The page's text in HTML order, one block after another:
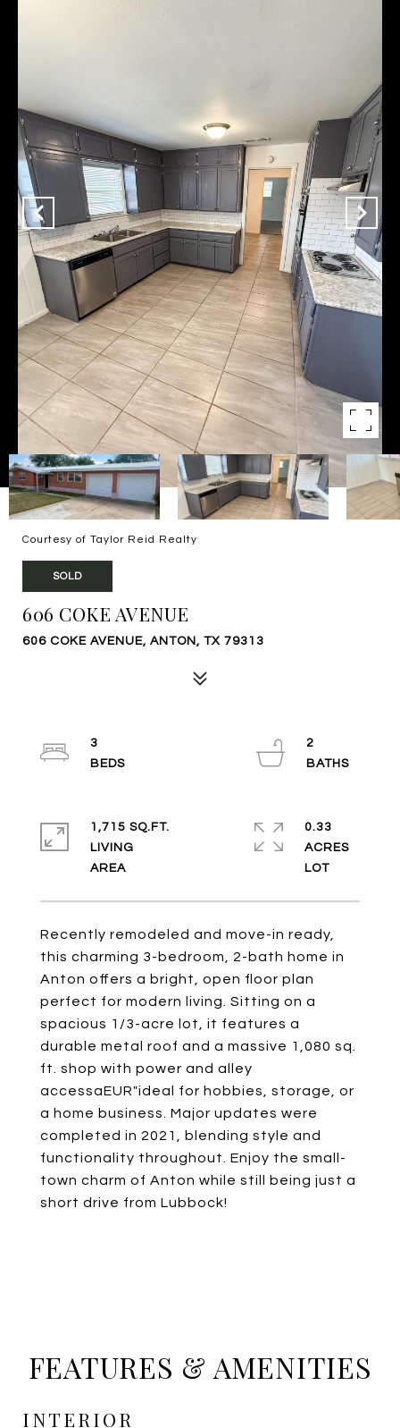
Courtesy of Taylor Reid Realty
SOLD
606 COKE AVENUE
606 COKE AVENUE, ANTON, TX 79313
Recently remodeled and move-in ready,
this charming 3-bedroom, 2-bath home in
Anton offers a bright, open floor plan
perfect for modern living. Sitting on a
spacious 1/3-acre lot, it features a
durable metal roof and a massive 1,080 sq.
ft. shop with power and alley
accessaEUR"ideal for hobbies, storage, or
a home business. Major updates were
completed in 2021, blending style and
functionality throughout. Enjoy the small-
town charm of Anton while still being just a
short drive from Lubbock!
3
2
1,715 SQ.FT.
LIVING
0.33
ACRES
FEATURES & AMENITIES
INTERIOR